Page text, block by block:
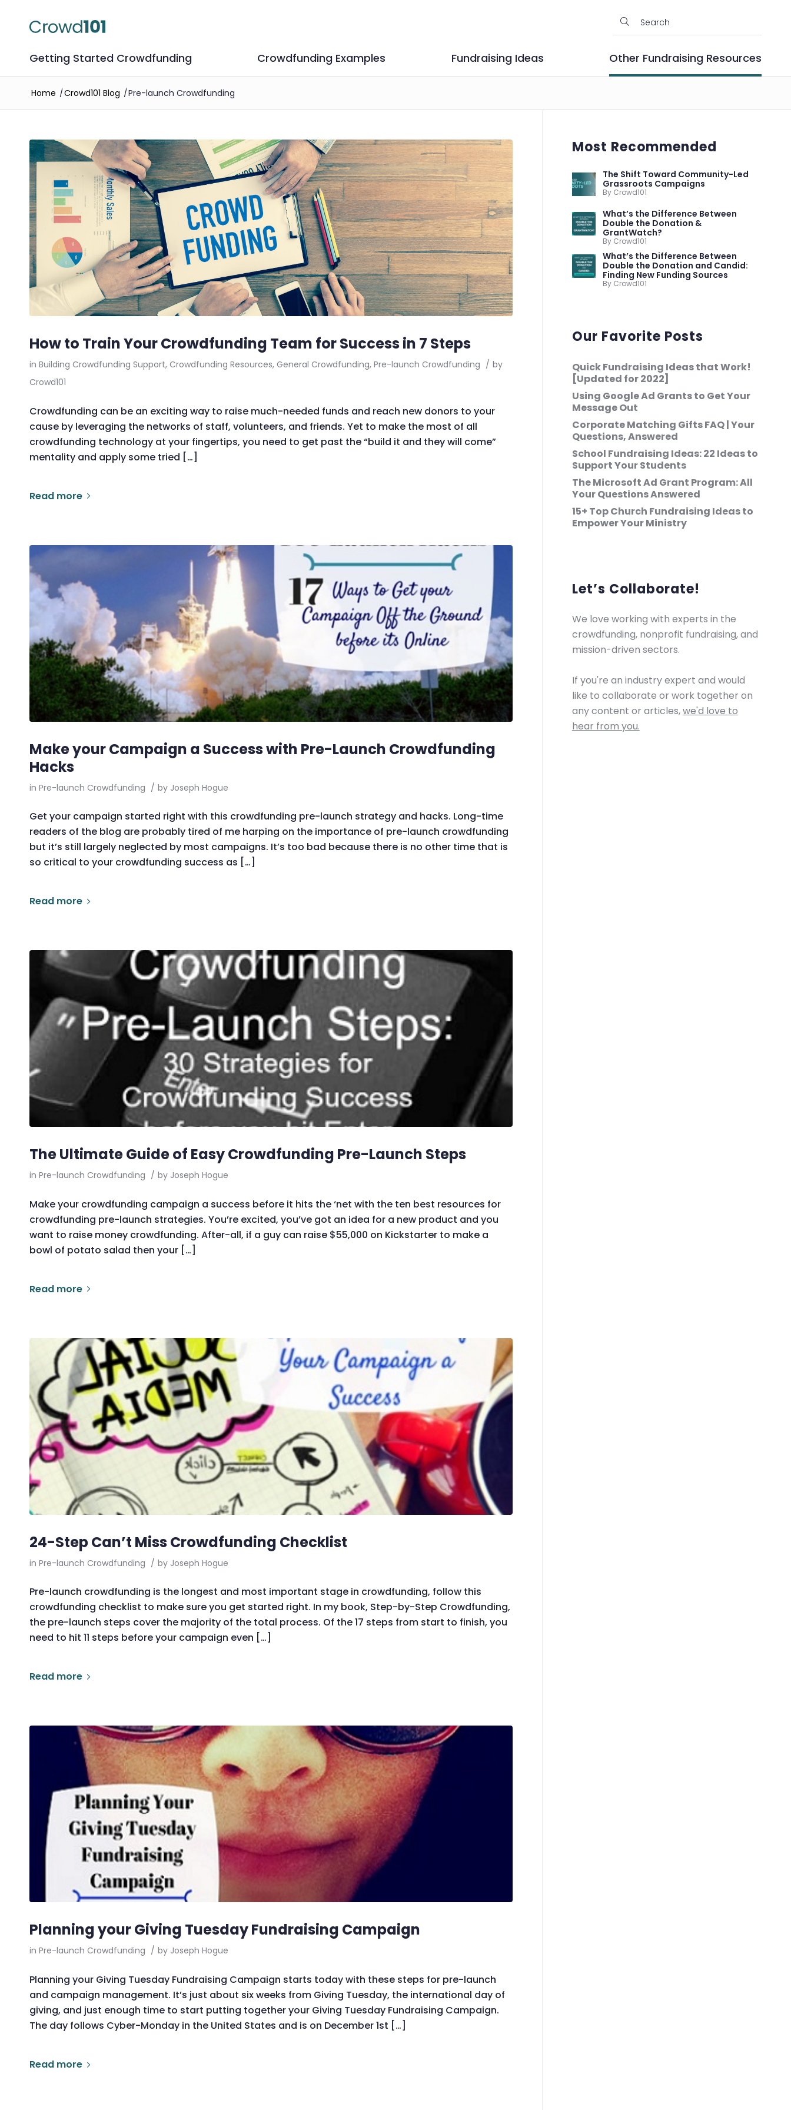
Getting Started Crowdfunding Crowdfunding Examples Fundraising Ideas Other Fundraising Resources
Home /Crowd101 Blog /Pre-launch Crowdfunding
How to Train Your Crowdfunding Team for Success in 7 Steps
in Building Crowdfunding Support, Crowdfunding Resources, General Crowdfunding, Pre-launch Crowdfunding / by
Crowd101
Crowdfunding can be an exciting way to raise much-needed funds and reach new donors to your
cause by leveraging the networks of staff, volunteers, and friends. Yet to make the most of all
crowdfunding technology at your fingertips, you need to get past the “build it and they will come”
mentality and apply some tried […]
Read more
Make your Campaign a Success with Pre-Launch Crowdfunding
Hacks
in Pre-launch Crowdfunding / by Joseph Hogue
Get your campaign started right with this crowdfunding pre-launch strategy and hacks. Long-time
readers of the blog are probably tired of me harping on the importance of pre-launch crowdfunding
but it’s still largely neglected by most campaigns. It’s too bad because there is no other time that is
so critical to your crowdfunding success as […]
Read more
The Ultimate Guide of Easy Crowdfunding Pre-Launch Steps
in Pre-launch Crowdfunding / by Joseph Hogue
Make your crowdfunding campaign a success before it hits the ‘net with the ten best resources for
crowdfunding pre-launch strategies. You’re excited, you’ve got an idea for a new product and you
want to raise money crowdfunding. After-all, if a guy can raise $55,000 on Kickstarter to make a
bowl of potato salad then your […]
Read more
24-Step Can’t Miss Crowdfunding Checklist
in Pre-launch Crowdfunding / by Joseph Hogue
Pre-launch crowdfunding is the longest and most important stage in crowdfunding, follow this
crowdfunding checklist to make sure you get started right. In my book, Step-by-Step Crowdfunding,
the pre-launch steps cover the majority of the total process. Of the 17 steps from start to finish, you
need to hit 11 steps before your campaign even […]
Read more
Planning your Giving Tuesday Fundraising Campaign
in Pre-launch Crowdfunding / by Joseph Hogue
Planning your Giving Tuesday Fundraising Campaign starts today with these steps for pre-launch
and campaign management. It’s just about six weeks from Giving Tuesday, the international day of
giving, and just enough time to start putting together your Giving Tuesday Fundraising Campaign.
The day follows Cyber-Monday in the United States and is on December 1st […]
Read more
Most Recommended
The Shift Toward Community-Led
Grassroots Campaigns
By Crowd101
What’s the Difference Between
Double the Donation &
GrantWatch?
By Crowd101
What’s the Difference Between
Double the Donation and Candid:
Finding New Funding Sources
By Crowd101
Our Favorite Posts
Quick Fundraising Ideas that Work!
[Updated for 2022]
Using Google Ad Grants to Get Your
Message Out
Corporate Matching Gifts FAQ | Your
Questions, Answered
School Fundraising Ideas: 22 Ideas to
Support Your Students
The Microsoft Ad Grant Program: All
Your Questions Answered
15+ Top Church Fundraising Ideas to
Empower Your Ministry
Let’s Collaborate!
We love working with experts in the
crowdfunding, nonprofit fundraising, and
mission-driven sectors.
If you're an industry expert and would
like to collaborate or work together on
any content or articles,we'd love to
hear from you.